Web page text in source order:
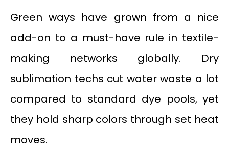
Green ways have grown from a nice
add-on to a must-have rule in textile-
making networks globally. Dry
sublimation techs cut water waste a lot
compared to standard dye pools, yet
they hold sharp colors through set heat
moves.